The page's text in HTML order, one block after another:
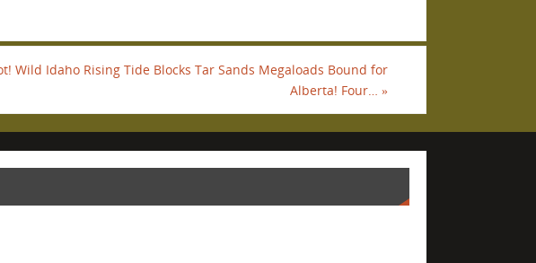
Wild Idaho Rising Tide Blocks Tar Sands Megaloads Bound for
Alberta! Four… »